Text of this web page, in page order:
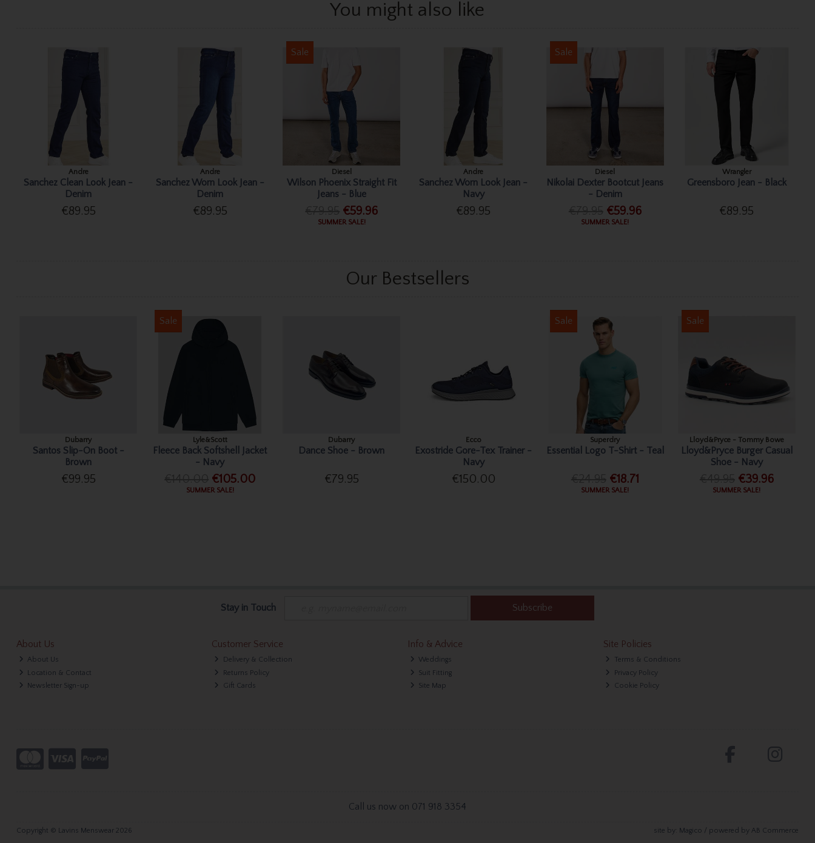
You might also like
Andre
Sanchez Clean Look Jean -
Denim
€89.95
Andre
Sanchez Worn Look Jean -
Denim
€89.95
Sale
Diesel
Wilson Phoenix Straight Fit
Jeans - Blue
€59.96
SUMMER SALE!
Andre
Sanchez Worn Look Jean -
Navy
€89.95
Sale
Diesel
Nikolai Dexter Bootcut Jeans
- Denim
€59.96
SUMMER SALE!
Wrangler
Greensboro Jean - Black
€89.95
Our Bestsellers
Dubarry
Santos Slip-On Boot -
Brown
€99.95
Sale
Lyle&Scott
Fleece Back Softshell Jacket
- Navy
€105.00
SUMMER SALE!
Dubarry
Dance Shoe - Brown
€79.95
Ecco
Exostride Gore-Tex Trainer -
Navy
€150.00
Sale
Superdry
Essential Logo T-Shirt - Teal
€18.71
SUMMER SALE!
Sale
Lloyd&Pryce - Tommy Bowe
Lloyd&Pryce Burger Casual
Shoe - Navy
€39.96
SUMMER SALE!
Stay in Touch Subscribe
About Us
About Us
Location & Contact
Newsletter Sign-up
Customer Service
Delivery & Collection
Returns Policy
Gift Cards
Info & Advice
Weddings
Suit Fitting
Site Map
Site Policies
Terms & Conditions
Privacy Policy
Cookie Policy
Call us now on 071 918 3354
Copyright © Lavins Menswear 2026 site by: Magico / powered byAB Commerce